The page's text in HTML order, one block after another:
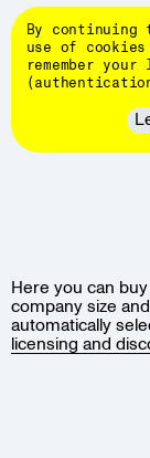
main
content
DINAMO
Typefaces
Client
Blog
Customize
fonts
Here you can
company size
automatically
licensing and
By
use of
remember